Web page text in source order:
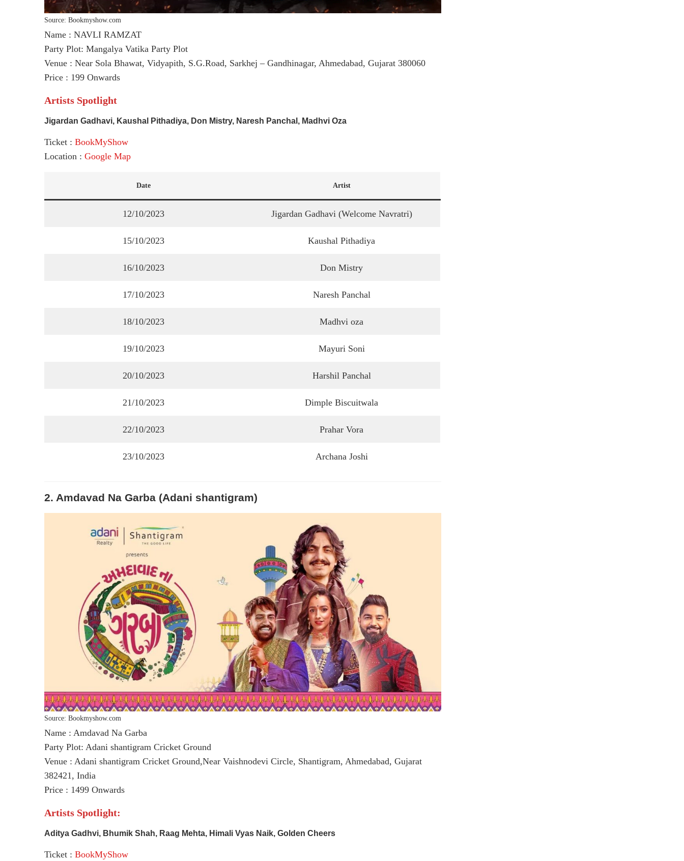
Source: Bookmyshow.com
Name : NAVLI RAMZAT
Party Plot: Mangalya Vatika Party Plot
Venue : Near Sola Bhawat, Vidyapith, S.G.Road, Sarkhej – Gandhinagar, Ahmedabad, Gujarat 380060
Price : 199 Onwards
Artists Spotlight
Jigardan Gadhavi, Kaushal Pithadiya, Don Mistry, Naresh Panchal, Madhvi Oza
Ticket : BookMyShow
Location : Google Map
Date Artist
12/10/2023 Jigardan Gadhavi (Welcome Navratri)
15/10/2023 Kaushal Pithadiya
16/10/2023 Don Mistry
17/10/2023 Naresh Panchal
18/10/2023 Madhvi oza
19/10/2023 Mayuri Soni
20/10/2023 Harshil Panchal
21/10/2023 Dimple Biscuitwala
22/10/2023 Prahar Vora
23/10/2023 Archana Joshi
2. Amdavad Na Garba (Adani shantigram)
Source: Bookmyshow.com
Name : Amdavad Na Garba
Party Plot: Adani shantigram Cricket Ground
Venue : Adani shantigram Cricket Ground,Near Vaishnodevi Circle, Shantigram, Ahmedabad, Gujarat
382421, India
Price : 1499 Onwards
Artists Spotlight:
Aditya Gadhvi, Bhumik Shah, Raag Mehta, Himali Vyas Naik, Golden Cheers
Ticket : BookMyShow